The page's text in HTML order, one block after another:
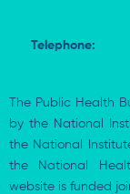
Telephone:
The Public Health
by the National
the National
the National
website is funded